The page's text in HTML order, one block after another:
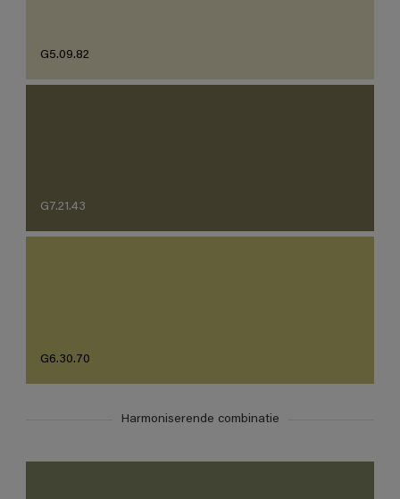
G5.09.82
G7.21.43
G6.30.70
Harmoniserende combinatie